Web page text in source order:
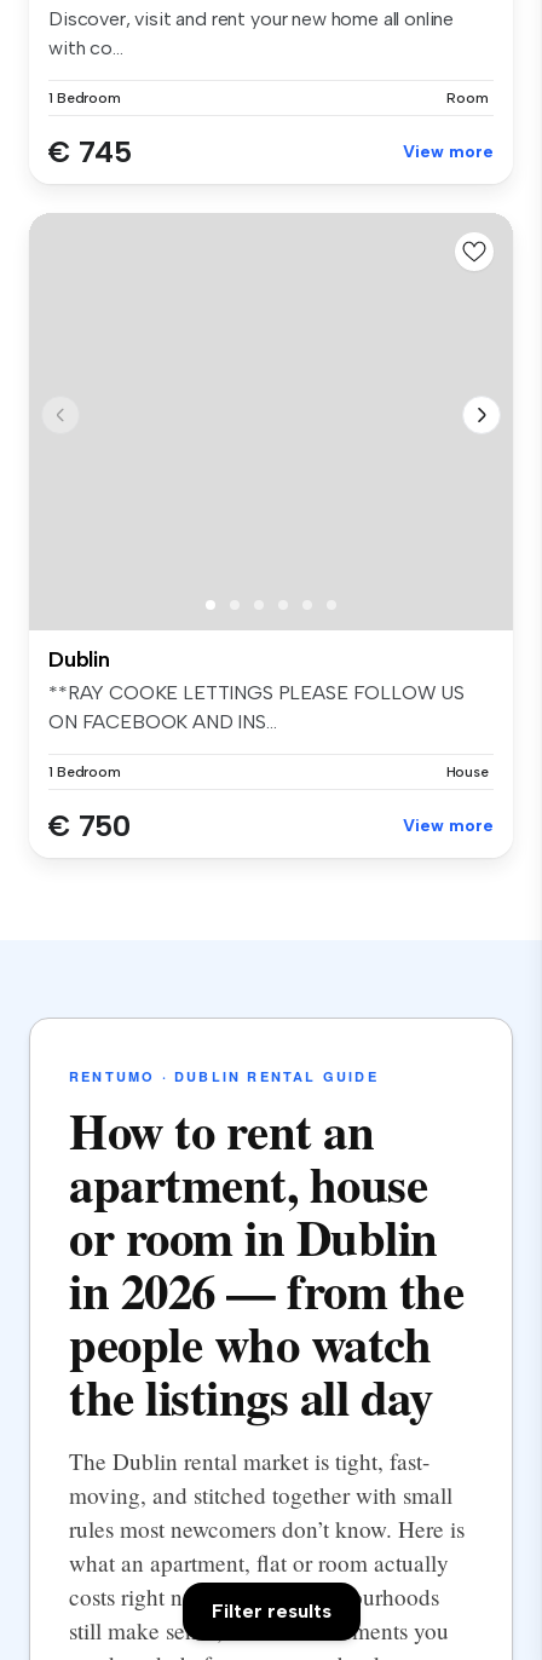
Discover, visit and rent your new home all online
with co...
1 Bedroom Room
€ 745 View more
Dublin
**RAY COOKE LETTINGS PLEASE FOLLOW US
ON FACEBOOK AND INS...
1 Bedroom House
€ 750 View more
RENTUMO · DUBLIN RENTAL GUIDE
How to rent an
apartment, house
or room in Dublin
in 2026 — from the
people who watch
the listings all day
The Dublin rental market is tight, fast-
moving, and stitched together with small
rules most newcomers don’t know. Here is
what an apartment, flat or room actually
costs right now, which neighbourhoods
still make sense, and the documents you
Filter results